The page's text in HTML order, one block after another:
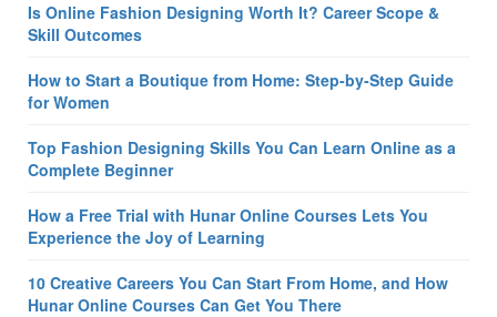
Is Online Fashion Designing Worth It? Career Scope &
Skill Outcomes
How to Start a Boutique from Home: Step-by-Step Guide
for Women
Top Fashion Designing Skills You Can Learn Online as a
Complete Beginner
How a Free Trial with Hunar Online Courses Lets You
Experience the Joy of Learning
10 Creative Careers You Can Start From Home, and How
Hunar Online Courses Can Get You There